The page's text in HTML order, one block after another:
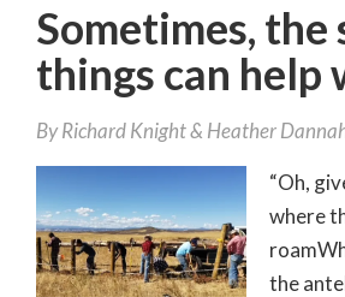
Sometimes, the
things can help
ByRichard Knight Heather
“Oh,
where
the